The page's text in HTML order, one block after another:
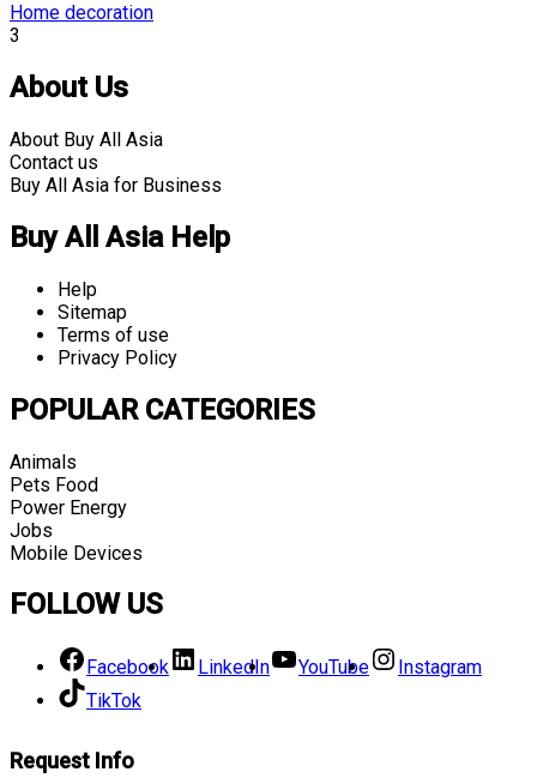
Home decoration
3
About Us
About Buy All Asia
Contact us
Buy All Asia for Business
Buy All Asia Help
Help
Sitemap
Terms of use
Privacy Policy
POPULAR CATEGORIES
Animals
Pets Food
Power Energy
Jobs
Mobile Devices
FOLLOW US
Facebook LinkedIn YouTube
Instagram
TikTok
Request Info